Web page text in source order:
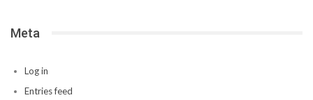
Meta
Log in
Entries feed